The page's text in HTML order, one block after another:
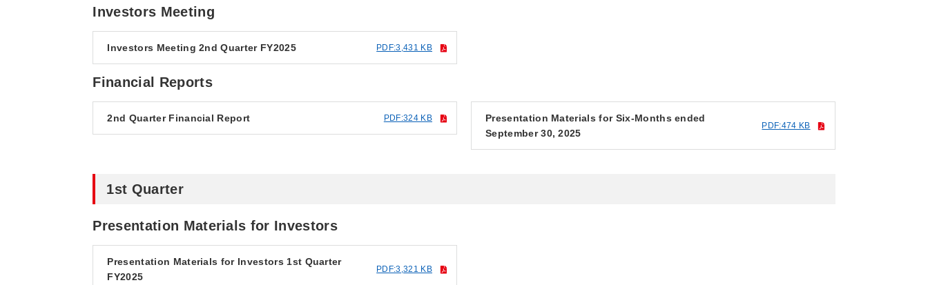
Investors Meeting
Investors Meeting 2nd Quarter FY2025 PDF:3,431 KB
Financial Reports
2nd Quarter Financial Report PDF:324 KB
Presentation Materials for Six-Months ended
September 30, 2025
PDF:474 KB
1st Quarter
Presentation Materials for Investors
Presentation Materials for Investors 1st Quarter
FY2025
PDF:3,321 KB